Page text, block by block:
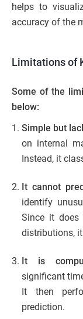
helps to
accuracy of the
Limitations of
Some of the
below:
Simple but
on internal
Instead, it
It cannot
identify
Since it does
distributions,
It is
significant
It then
prediction.